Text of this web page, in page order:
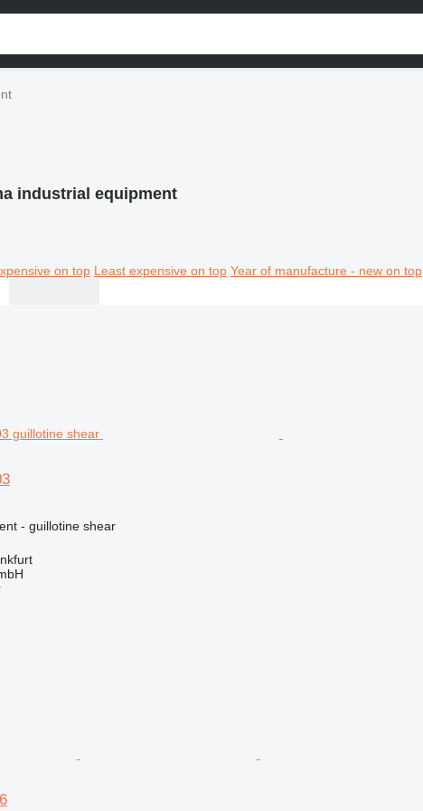
industrial equipment
on top Least expensive on top Year of manufacture - new on top
- guillotine shear